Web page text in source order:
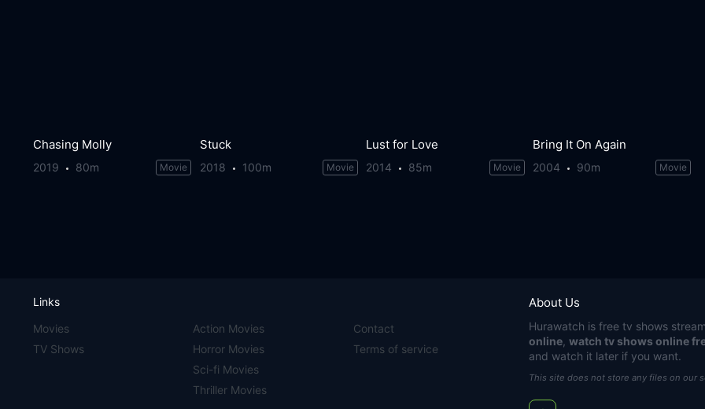
Chasing Molly
2019 80m Movie
Stuck
2018 100m Movie
Lust for Love
2014 85m Movie
Bring It On Again
2004 90m Movie
About Us
Hurawatch is free tv shows
online watch tv shows online
and watch it later if you want.
This site does not store any files on our
Links
Movies
TV Shows
Action Movies
Horror Movies
Sci-fi Movies
Thriller Movies
Contact
Terms of service